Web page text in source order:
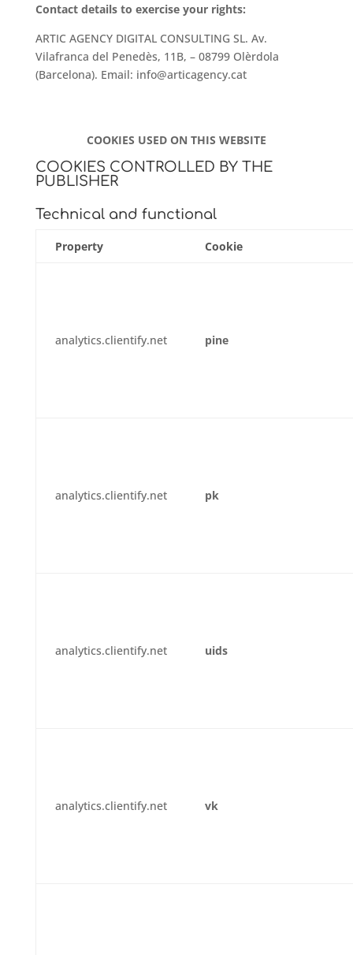
Contact details to exercise your rights:
ARTIC AGENCY DIGITAL CONSULTING SL. Av.
Vilafranca del Penedès, 11B, – 08799 Olèrdola
(Barcelona). Email: info@articagency.cat
COOKIES USED ON THIS WEBSITE
COOKIES CONTROLLED BY THE
PUBLISHER
Technical and functional
Property Cookie
analytics.clientify.net pine
analytics.clientify.net pk
analytics.clientify.net uids
analytics.clientify.net vk